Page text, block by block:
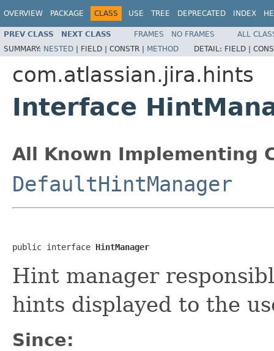
OVERVIEW PACKAGE CLASS USE TREE DEPRECATED INDEX
PREV CLASS NEXT CLASS FRAMES NO FRAMES
ALL
SUMMARY: NESTED | FIELD | CONSTR | METHOD DETAIL: FIELD |
com.atlassian.jira.hints
Interface
All Known Implementing
DefaultHintManager
public interface HintManager
Hint manager
hints displayed to the
Since: